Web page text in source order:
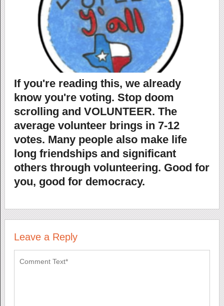
If you're reading this, we already
know you're voting. Stop doom
scrolling and VOLUNTEER. The
average volunteer brings in 7-12
votes. Many people also make life
long friendships and significant
others through volunteering. Good for
you, good for democracy.
Leave a Reply